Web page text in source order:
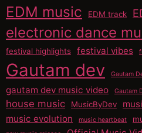
EDM music EDM track
electronic dance
festival highlights festival vibes
Gautam dev Gautam
gautam dev music video
Gautam
house music MusicByDev
music evolution
music heartbeat